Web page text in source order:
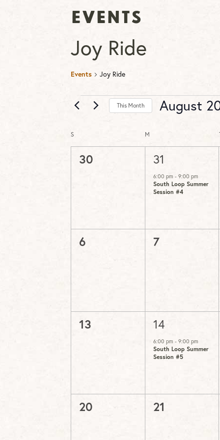
Events
Joy Ride
Events Joy Ride
EventsThis Month August
Calendar
of
S M
0
30
1
event,
31
6:00 pm - 9:00 pm
South Loop Summer
Session #4
0
6
0
7
0
13
1
event,
14
6:00 pm - 9:00 pm
South Loop Summer
Session #5
0
20
0
21